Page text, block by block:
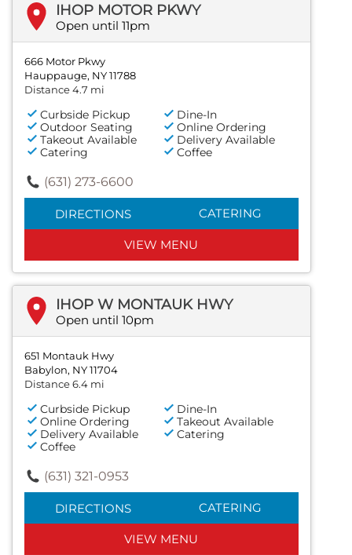
IHOP MOTOR PKWY
Open until 11pm
666 Motor Pkwy
Hauppauge, NY 11788
Distance 4.7 mi
Curbside Pickup
Dine-In
Outdoor Seating
Online Ordering
Takeout Available
Delivery Available
Catering
Coffee
(631) 273-6600
DIRECTIONS CATERING
VIEW MENU
IHOP W MONTAUK HWY
Open until 10pm
651 Montauk Hwy
Babylon, NY 11704
Distance 6.4 mi
Curbside Pickup
Dine-In
Online Ordering
Takeout Available
Delivery Available
Catering
Coffee
(631) 321-0953
DIRECTIONS CATERING
VIEW MENU